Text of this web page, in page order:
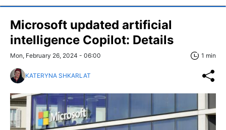
Microsoft updated artificial
intelligence Copilot: Details
Mon, February 26, 2024 - 06:00 1 min
KATERYNA SHKARLAT